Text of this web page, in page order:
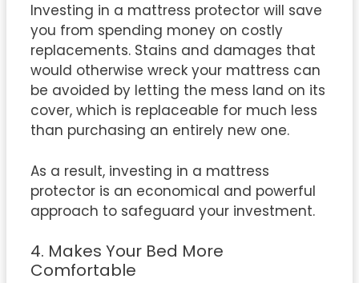
Investing in a mattress protector will save
you from spending money on costly
replacements. Stains and damages that
would otherwise wreck your mattress can
be avoided by letting the mess land on its
cover, which is replaceable for much less
than purchasing an entirely new one.
As a result, investing in a mattress
protector is an economical and powerful
approach to safeguard your investment.
4. Makes Your Bed More
Comfortable